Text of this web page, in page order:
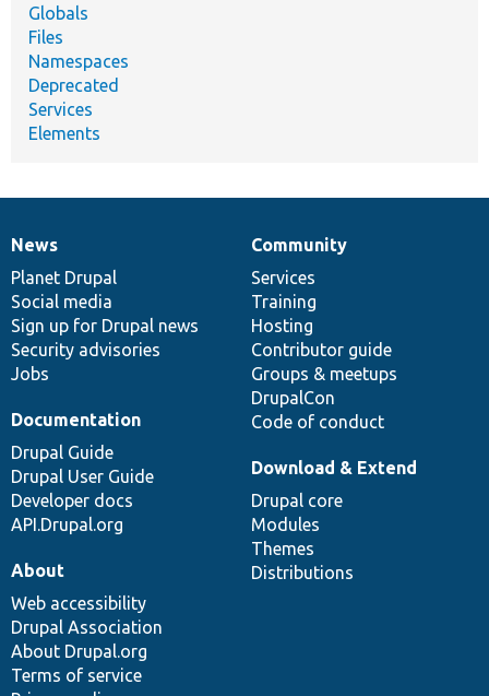
Globals
Files
Namespaces
Deprecated
Services
Elements
News
items
News
Planet Drupal
Social media
Sign up for Drupal news
Security advisories
Jobs
Our
community
Community
Services
Training
Hosting
Contributor guide
Groups & meetups
DrupalCon
Code of conduct
Documentation
Documentation
Drupal Guide
Drupal User Guide
Developer docs
API.Drupal.org
Drupal
code
base
Download & Extend
Drupal core
Modules
Themes
Distributions
Governance
of
community
About
Web accessibility
Drupal Association
About Drupal.org
Terms of service